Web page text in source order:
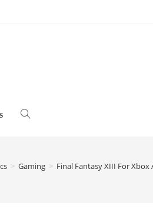
Toggle
> Gaming > Final Fantasy XIII For Xbox